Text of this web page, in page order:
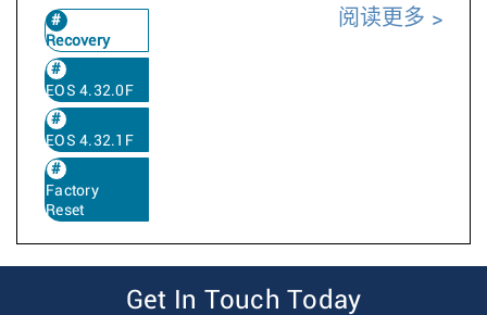
Recovery
EOS 4.32.0F
EOS 4.32.1F
Factory
Reset
阅读更多
Get In Touch Today